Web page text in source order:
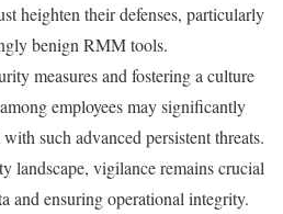
heighten their defenses, particularly
benign RMM tools.
measures and fostering a culture
employees may significantly
such advanced persistent threats.
landscape, vigilance remains crucial
and ensuring operational integrity.